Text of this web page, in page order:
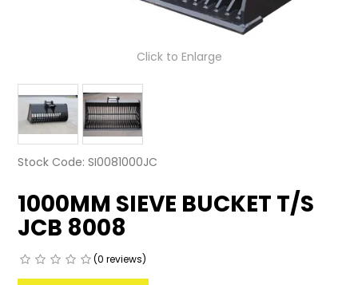
PARTS & SERVICES
RESOURCES
SHIPPING & STORAGE
FINANCE
SPONSORSHIP
Click to Enlarge
Stock Code: SI0081000JC
1000MM SIEVE BUCKET T/S
JCB 8008
(0 reviews)